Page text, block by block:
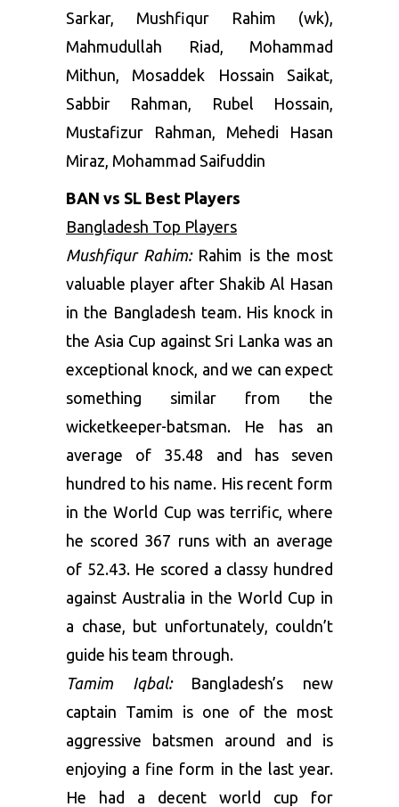
Sarkar, Mushfiqur Rahim (wk),
Mahmudullah Riad, Mohammad
Mithun, Mosaddek Hossain Saikat,
Sabbir Rahman, Rubel Hossain,
Mustafizur Rahman, Mehedi Hasan
Miraz, Mohammad Saifuddin
BAN vs SL Best Players
Bangladesh Top Players
Mushfiqur Rahim: Rahim is the most
valuable player after Shakib Al Hasan
in the Bangladesh team. His knock in
the Asia Cup against Sri Lanka was an
exceptional knock, and we can expect
something similar from the
wicketkeeper-batsman. He has an
average of 35.48 and has seven
hundred to his name. His recent form
in the World Cup was terrific, where
he scored 367 runs with an average
of 52.43. He scored a classy hundred
against Australia in the World Cup in
a chase, but unfortunately, couldn’t
guide his team through.
Tamim Iqbal: Bangladesh’s new
captain Tamim is one of the most
aggressive batsmen around and is
enjoying a fine form in the last year.
He had a decent world cup for